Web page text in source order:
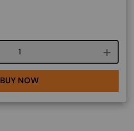
Course quantity
BUY NOW